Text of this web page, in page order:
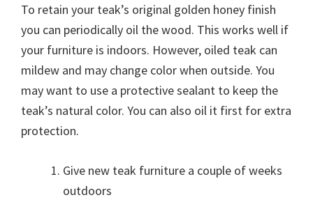
To retain your teak’s original golden honey finish
you can periodically oil the wood. This works well if
your furniture is indoors. However, oiled teak can
mildew and may change color when outside. You
may want to use a protective sealant to keep the
teak’s natural color. You can also oil it first for extra
protection.
Give new teak furniture a couple of weeks
outdoors